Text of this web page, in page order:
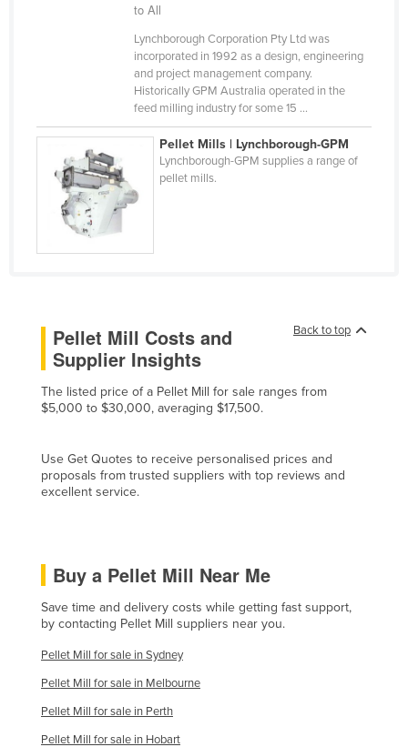
Central African Republic
Colombia
Comoros
Congo (Brazzaville)
Congo (Kinshasa)
Costa Rica
Cuba
Cyprus
Czechia
Denmark
Dominica
Equatorial Guinea
Eritrea
Estonia
Ethiopia
Fiji
to All
Lynchborough Corporation Pty Ltd was
incorporated in 1992 as a design, engineering
and project management company.
Historically GPM Australia operated in the
feed milling industry for some 15 ...
Pellet Mills | Lynchborough-GPM
Lynchborough-GPM supplies a range of
pellet mills.
Back to top
Pellet Mill Costs and
Supplier Insights
The listed price of a Pellet Mill for sale ranges from
$5,000 to $30,000, averaging $17,500.
Use Get Quotes to receive personalised prices and
proposals from trusted suppliers with top reviews and
excellent service.
Buy a Pellet Mill Near Me
Save time and delivery costs while getting fast support,
by contacting Pellet Mill suppliers near you.
Pellet Mill for sale in Sydney
Pellet Mill for sale in Melbourne
Pellet Mill for sale in Perth
Pellet Mill for sale in Hobart